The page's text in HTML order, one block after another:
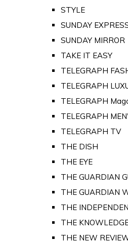
STYLE
SUNDAY
SUNDAY MIRROR
TAKE IT EASY
TELEGRAPH
TELEGRAPH
TELEGRAPH
TELEGRAPH
TELEGRAPH TV
THE DISH
THE EYE
THE GUARDIAN
THE GUARDIAN
THE
THE
THE NEW